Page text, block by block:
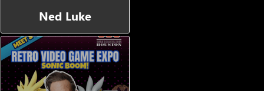
Ned Luke